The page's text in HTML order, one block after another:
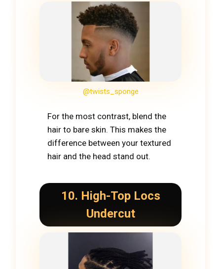
@twists_sponge
For the most contrast, blend the
hair to bare skin. This makes the
difference between your textured
hair and the head stand out.
10. High-Top Locs
Undercut